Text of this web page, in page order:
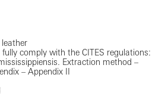
comply with the CITES regulations:
Extraction method –
– Appendix II